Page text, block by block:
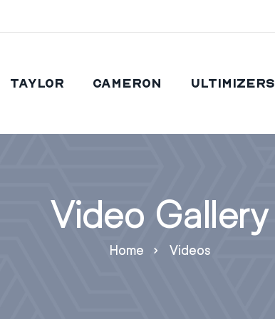
Taylor Cameron Ultimizers
Video Gallery
Home Videos